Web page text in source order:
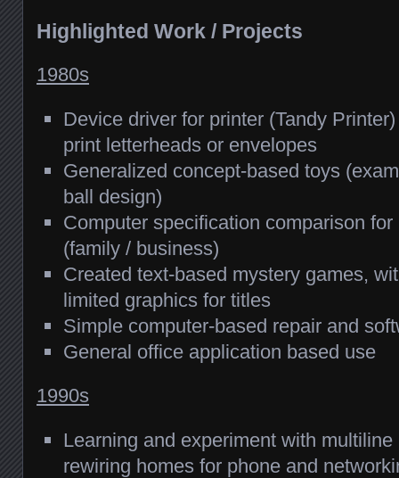
Highlighted Work / Projects
1980s
Device driver for printer (Tandy
print letterheads or envelopes
Generalized concept-based toys
ball design)
Computer specification comparison
(family / business)
Created text-based mystery games,
limited graphics for titles
Simple computer-based repair and
General office application based use
1990s
Learning and experiment with
rewiring homes for phone and